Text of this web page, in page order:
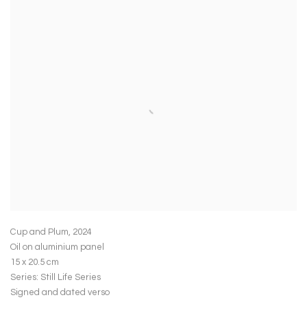
Cup and Plum, 2024
Oil on aluminium panel
15 x 20.5 cm
Series: Still Life Series
Signed and dated verso